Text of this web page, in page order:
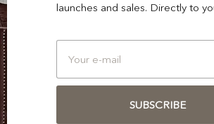
launches and sales. Directly to
SUBSCRIBE